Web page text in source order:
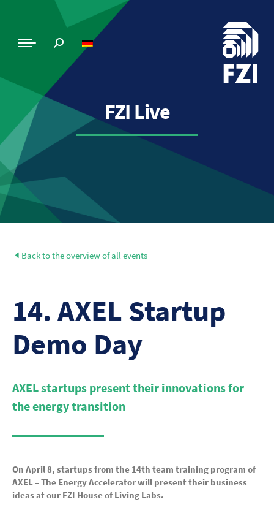
FZI Live
Back to the overview of all events
14. AXEL Startup
Demo Day
AXEL startups present their innovations for
the energy transition
On April 8, startups from the 14th team training program of
AXEL – The Energy Accelerator will present their business
ideas at our FZI House of Living Labs.